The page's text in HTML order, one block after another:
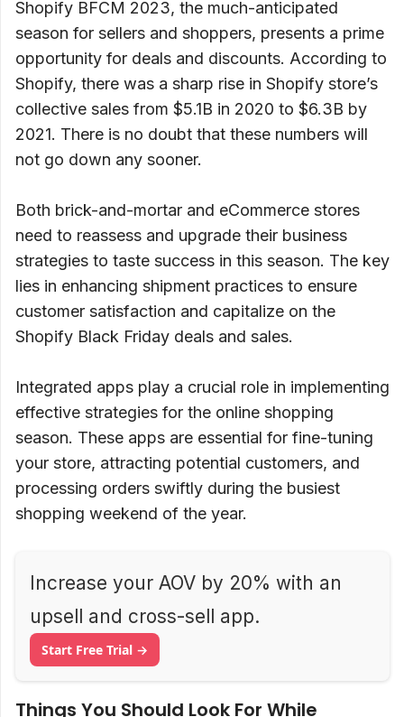
Shopify BFCM 2023, the much-anticipated
season for sellers and shoppers, presents a prime
opportunity for deals and discounts. According to
Shopify, there was a sharp rise in Shopify store’s
collective sales from $5.1B in 2020 to $6.3B by
2021. There is no doubt that these numbers will
not go down any sooner.
Both brick-and-mortar and eCommerce stores
need to reassess and upgrade their business
strategies to taste success in this season. The key
lies in enhancing shipment practices to ensure
customer satisfaction and capitalize on the
Shopify Black Friday deals and sales.
Integrated apps play a crucial role in implementing
effective strategies for the online shopping
season. These apps are essential for fine-tuning
your store, attracting potential customers, and
processing orders swiftly during the busiest
shopping weekend of the year.
Increase your AOV by 20% with an
upsell and cross-sell app.
Start Free Trial →
Things You Should Look For While